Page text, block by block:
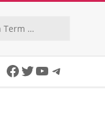
Facebook
Twitter
YouTube